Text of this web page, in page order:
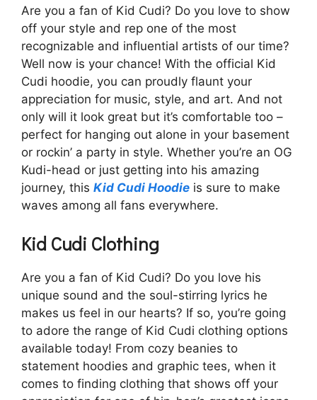
Are you a fan of Kid Cudi? Do you love to show
off your style and rep one of the most
recognizable and influential artists of our time?
Well now is your chance! With the official Kid
Cudi hoodie, you can proudly flaunt your
appreciation for music, style, and art. And not
only will it look great but it’s comfortable too –
perfect for hanging out alone in your basement
or rockin’ a party in style. Whether you’re an OG
Kudi-head or just getting into his amazing
journey, this Kid Cudi Hoodie is sure to make
waves among all fans everywhere.
Kid Cudi Clothing
Are you a fan of Kid Cudi? Do you love his
unique sound and the soul-stirring lyrics he
makes us feel in our hearts? If so, you’re going
to adore the range of Kid Cudi clothing options
available today! From cozy beanies to
statement hoodies and graphic tees, when it
comes to finding clothing that shows off your